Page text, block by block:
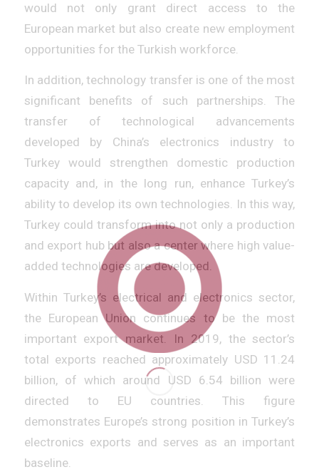
would not only grant direct access to the
European market but also create new employment
opportunities for the Turkish workforce.
In addition, technology transfer is one of the most
significant benefits of such partnerships. The
transfer of technological advancements
developed by China’s electronics industry to
Turkey would strengthen domestic production
capacity and, in the long run, enhance Turkey’s
ability to develop its own technologies. In this way,
Turkey could transform into not only a production
and export hub but also a center where high value-
added technologies are developed.
Within Turkey’s electrical and electronics sector,
the European Union continues to be the most
important export market. In 2019, the sector’s
total exports reached approximately USD 11.24
billion, of which around USD 6.54 billion were
directed to EU countries. This figure
demonstrates Europe’s strong position in Turkey’s
electronics exports and serves as an important
baseline.